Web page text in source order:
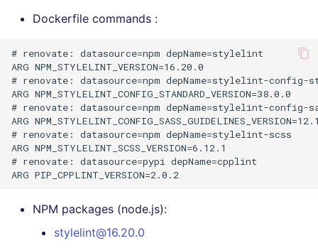
Dockerfile commands :
# renovate: datasource=npm depName=stylelint
ARG NPM_STYLELINT_VERSION=16.20.0
# renovate: datasource=npm depName=stylelint-config-
ARG NPM_STYLELINT_CONFIG_STANDARD_VERSION=38.0.0
# renovate: datasource=npm depName=stylelint-config-
ARG
# renovate: datasource=npm depName=stylelint-scss
ARG NPM_STYLELINT_SCSS_VERSION=6.12.1
# renovate: datasource=pypi depName=cpplint
NPM packages (node.js):
stylelint@16.20.0